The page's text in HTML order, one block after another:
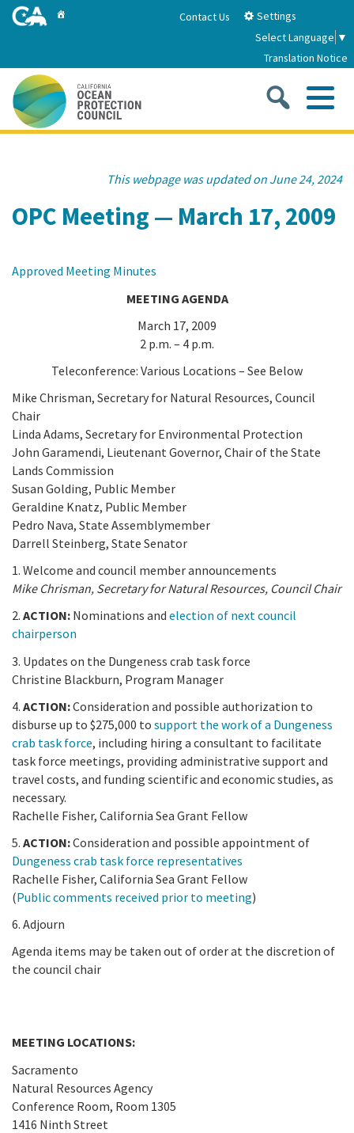
Skip
Contact Us
Settings
Select Language ▼
Translation Notice
About
2026-2030 Strategic Plan
California Coast and Ocean Report
The Council
Leadership & Staff
Science Advisory Team
Work with Us
Goal 1: Build Resilience to Climate Change
Goal 2: Maximize Community Benefits and
Goal 4: Enable a Sustainable Blue Economy
Overview & Open Solicitations
SB 1 Sea Level Rise
SB 1 Sea Level Rise - Tribal
Prop 4
Prop 68
General Fund
Greenhouse Gas Reduction Fund
Resources Agency Sea Grant Advisory Panel
(RASGAP)
Council Meetings
Search
This webpage was updated on June 24, 2024
OPC Meeting — March 17, 2009
Approved Meeting Minutes
MEETING AGENDA
March 17, 2009
2 p.m. – 4 p.m.
Teleconference: Various Locations – See Below
Mike Chrisman, Secretary for Natural Resources, Council
Chair
Linda Adams, Secretary for Environmental Protection
John Garamendi, Lieutenant Governor, Chair of the State
Lands Commission
Susan Golding, Public Member
Geraldine Knatz, Public Member
Pedro Nava, State Assemblymember
Darrell Steinberg, State Senator
1. Welcome and council member announcements
Mike Chrisman, Secretary for Natural Resources, Council Chair
2. ACTION: Nominations and election of next council
chairperson
3. Updates on the Dungeness crab task force
Christine Blackburn, Program Manager
4. ACTION:Consideration and possible authorization to
disburse up to $275,000 to support the work of a Dungeness
crab task force, including hiring a consultant to facilitate
task force meetings, providing administrative support and
travel costs, and funding scientific and economic studies, as
necessary.
Rachelle Fisher, California Sea Grant Fellow
5. ACTION:Consideration and possible appointment of
Dungeness crab task force representatives
Rachelle Fisher, California Sea Grant Fellow
(Public comments received prior to meeting)
6. Adjourn
Agenda items may be taken out of order at the discretion of
the council chair
MEETING LOCATIONS:
Sacramento
Natural Resources Agency
Conference Room, Room 1305
1416 Ninth Street